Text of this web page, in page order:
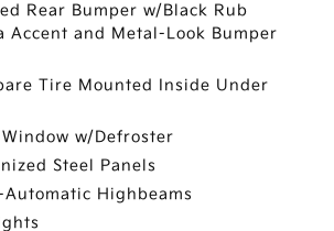
Rear Bumper w/Black Rub
Accent and Metal-Look Bumper
Tire Mounted Inside Under
w/Defroster
Steel Panels
Highbeams